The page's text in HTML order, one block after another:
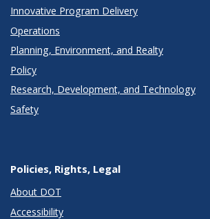
Innovative Program Delivery
Operations
Planning, Environment, and Realty
Policy
Research, Development, and Technology
Safety
Policies, Rights, Legal
About DOT
Accessibility